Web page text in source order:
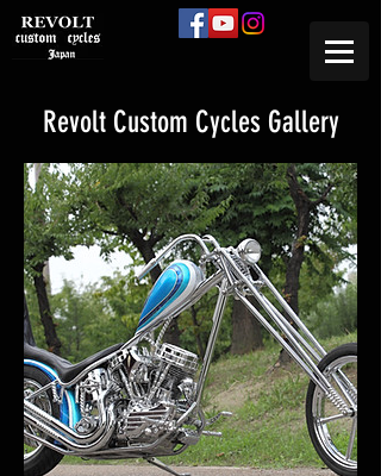
Revolt Custom Cycles Gallery